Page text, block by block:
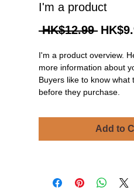
I'm a product
HK$12.99
I'm a product overview.
more information about
Buyers like to know what
before they purchase.
Add to